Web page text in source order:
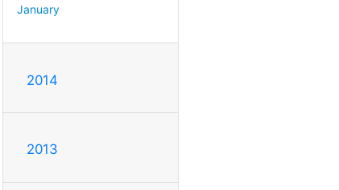
January
2014
2013